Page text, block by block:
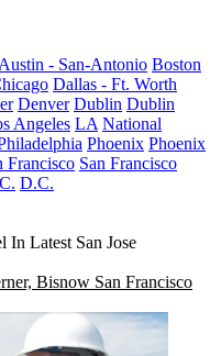
Austin - San-Antonio Boston
Dallas - Ft. Worth
Denver Dublin Dublin
Angeles LA National
Phoenix Phoenix
Francisco San Francisco
D.C.
Latest San Jose
Bisnow San Francisco